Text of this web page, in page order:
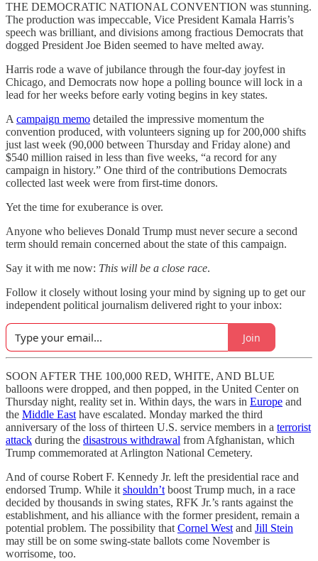
THE DEMOCRATIC NATIONAL CONVENTION was stunning.
The production was impeccable, Vice President Kamala Harris’s
speech was brilliant, and divisions among fractious Democrats that
dogged President Joe Biden seemed to have melted away.
Harris rode a wave of jubilance through the four-day joyfest in
Chicago, and Democrats now hope a polling bounce will lock in a
lead for her weeks before early voting begins in key states.
A campaign memo detailed the impressive momentum the
convention produced, with volunteers signing up for 200,000 shifts
just last week (90,000 between Thursday and Friday alone) and
$540 million raised in less than five weeks, “a record for any
campaign in history.” One third of the contributions Democrats
collected last week were from first-time donors.
Yet the time for exuberance is over.
Anyone who believes Donald Trump must never secure a second
term should remain concerned about the state of this campaign.
Say it with me now: This will be a close race.
Follow it closely without losing your mind by signing up to get our
independent political journalism delivered right to your inbox:
Join
SOON AFTER THE 100,000 RED, WHITE, AND BLUE
balloons were dropped, and then popped, in the United Center on
Thursday night, reality set in. Within days, the wars in Europe and
the Middle East have escalated. Monday marked the third
anniversary of the loss of thirteen U.S. service members in a terrorist
attack during the disastrous withdrawal from Afghanistan, which
Trump commemorated at Arlington National Cemetery.
And of course Robert F. Kennedy Jr. left the presidential race and
endorsed Trump. While it shouldn’t boost Trump much, in a race
decided by thousands in swing states, RFK Jr.’s rants against the
establishment, and his alliance with the former president, remain a
potential problem. The possibility that Cornel West and Jill Stein
may still be on some swing-state ballots come November is
worrisome, too.